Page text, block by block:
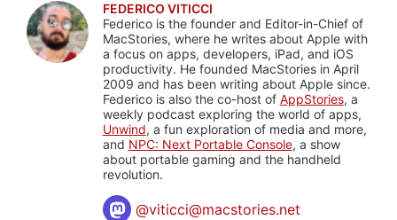
FEDERICO VITICCI
Federico is the founder and Editor-in-Chief of
MacStories, where he writes about Apple with
a focus on apps, developers, iPad, and iOS
productivity. He founded MacStories in April
2009 and has been writing about Apple since.
Federico is also the co-host of AppStories, a
weekly podcast exploring the world of apps,
Unwind, a fun exploration of media and more,
and NPC: Next Portable Console, a show
about portable gaming and the handheld
revolution.
@viticci@macstories.net